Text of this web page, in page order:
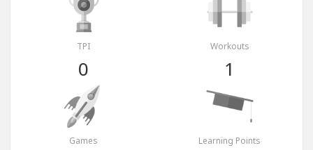
TPI
0
Workouts
1
Games Learning Points